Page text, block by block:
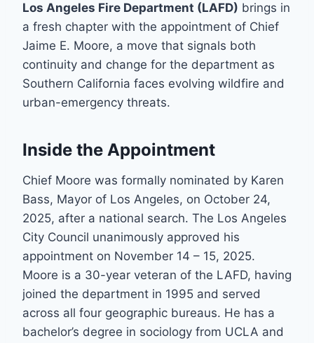
Los Angeles Fire Department (LAFD) brings in
a fresh chapter with the appointment of Chief
Jaime E. Moore, a move that signals both
continuity and change for the department as
Southern California faces evolving wildfire and
urban-emergency threats.
Inside the Appointment
Chief Moore was formally nominated by Karen
Bass, Mayor of Los Angeles, on October 24,
2025, after a national search. The Los Angeles
City Council unanimously approved his
appointment on November 14 – 15, 2025.
Moore is a 30-year veteran of the LAFD, having
joined the department in 1995 and served
across all four geographic bureaus. He has a
bachelor’s degree in sociology from UCLA and